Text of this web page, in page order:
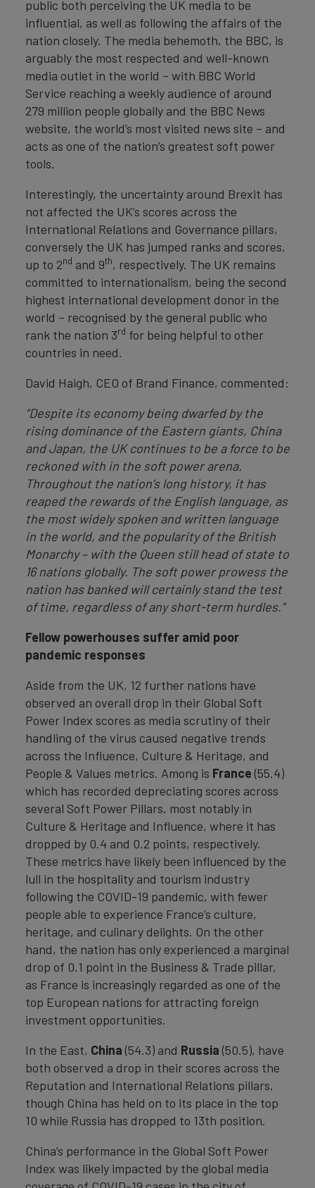
public both perceiving the UK media to be
influential, as well as following the affairs of the
nation closely. The media behemoth, the BBC, is
arguably the most respected and well-known
media outlet in the world – with BBC World
Service reaching a weekly audience of around
279 million people globally and the BBC News
website, the world’s most visited news site – and
acts as one of the nation’s greatest soft power
tools.
Interestingly, the uncertainty around Brexit has
not affected the UK’s scores across the
International Relations and Governance pillars,
conversely the UK has jumped ranks and scores,
up to 2nd and 9th, respectively. The UK remains
committed to internationalism, being the second
highest international development donor in the
world – recognised by the general public who
rank the nation 3rd for being helpful to other
countries in need.
David Haigh, CEO of Brand Finance, commented:
“Despite its economy being dwarfed by the
rising dominance of the Eastern giants, China
and Japan, the UK continues to be a force to be
reckoned with in the soft power arena.
Throughout the nation’s long history, it has
reaped the rewards of the English language, as
the most widely spoken and written language
in the world, and the popularity of the British
Monarchy – with the Queen still head of state to
16 nations globally. The soft power prowess the
nation has banked will certainly stand the test
of time, regardless of any short-term hurdles.”
Fellow powerhouses suffer amid poor
pandemic responses
Aside from the UK, 12 further nations have
observed an overall drop in their Global Soft
Power Index scores as media scrutiny of their
handling of the virus caused negative trends
across the Influence, Culture & Heritage, and
People & Values metrics. Among is France (55.4)
which has recorded depreciating scores across
several Soft Power Pillars, most notably in
Culture & Heritage and Influence, where it has
dropped by 0.4 and 0.2 points, respectively.
These metrics have likely been influenced by the
lull in the hospitality and tourism industry
following the COVID-19 pandemic, with fewer
people able to experience France’s culture,
heritage, and culinary delights. On the other
hand, the nation has only experienced a marginal
drop of 0.1 point in the Business & Trade pillar,
as France is increasingly regarded as one of the
top European nations for attracting foreign
investment opportunities.
In the East, China (54.3) and Russia (50.5), have
both observed a drop in their scores across the
Reputation and International Relations pillars,
though China has held on to its place in the top
10 while Russia has dropped to 13th position.
China’s performance in the Global Soft Power
Index was likely impacted by the global media